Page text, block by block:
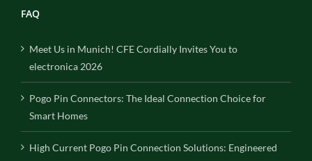
FAQ
Meet Us in Munich! CFE Cordially Invites You to
electronica 2026
Pogo Pin Connectors: The Ideal Connection Choice for
Smart Homes
High Current Pogo Pin Connection Solutions: Engineered